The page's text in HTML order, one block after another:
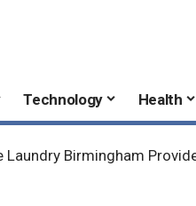
Technology Health
Laundry Birmingham